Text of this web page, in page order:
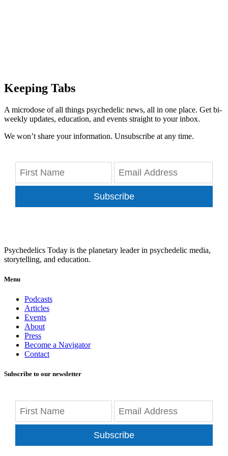
Keeping Tabs
A microdose of all things psychedelic news, all in one place. Get bi-
weekly updates, education, and events straight to your inbox.
We won’t share your information. Unsubscribe at any time.
Subscribe
Psychedelics Today is the planetary leader in psychedelic media,
storytelling, and education.
Menu
Podcasts
Articles
Events
About
Press
Become a Navigator
Contact
Subscribe to our newsletter
Subscribe